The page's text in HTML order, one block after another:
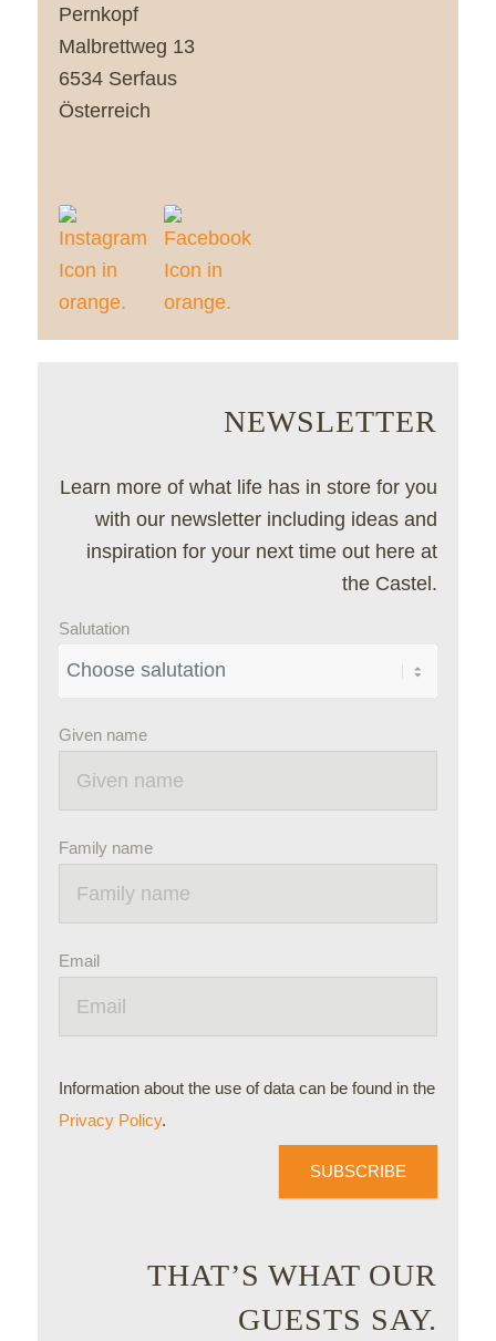
Pernkopf
Malbrettweg 13
6534 Serfaus
Österreich
NEWSLETTER
Learn more of what life has in store for you
with our newsletter including ideas and
inspiration for your next time out here at
the Castel.
Salutation
Given name
Family name
Email
Information about the use of data can be found in the
Privacy Policy.
SUBSCRIBE
THAT’S WHAT OUR
GUESTS SAY.